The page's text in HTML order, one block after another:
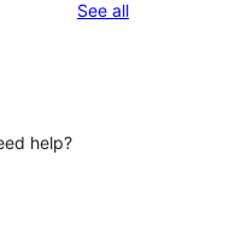
See allreviews
help?